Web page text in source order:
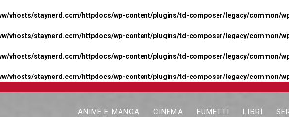
vhosts/staynerd.com/httpdocs/wp-content/plugins/td-composer/legacy/common/
vhosts/staynerd.com/httpdocs/wp-content/plugins/td-composer/legacy/common/
vhosts/staynerd.com/httpdocs/wp-content/plugins/td-composer/legacy/common/
vhosts/staynerd.com/httpdocs/wp-content/plugins/td-composer/legacy/common/
ANIME E MANGA CINEMA FUMETTI LIBRI